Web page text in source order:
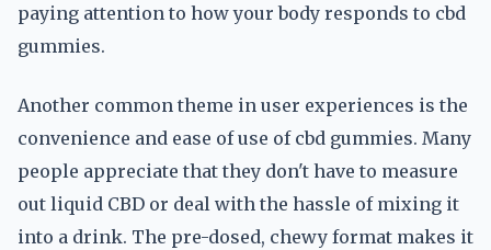
paying attention to how your body responds to cbd
gummies.
Another common theme in user experiences is the
convenience and ease of use of cbd gummies. Many
people appreciate that they don't have to measure
out liquid CBD or deal with the hassle of mixing it
into a drink. The pre-dosed, chewy format makes it